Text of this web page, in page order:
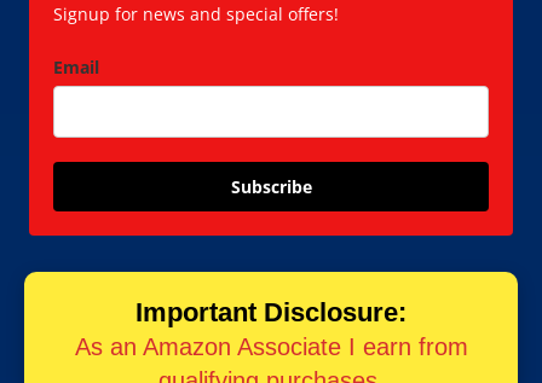
Signup for news and special offers!
Email
Subscribe
Important Disclosure:
As an Amazon Associate I earn from